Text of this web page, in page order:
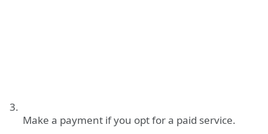
Make a payment if you opt for a paid service.